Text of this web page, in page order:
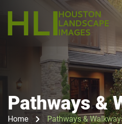
Pathways &
Home Pathways &